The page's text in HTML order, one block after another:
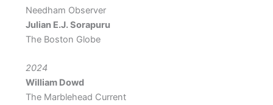
Needham Observer
Julian E.J. Sorapuru
The Boston Globe
2024
William Dowd
The Marblehead Current